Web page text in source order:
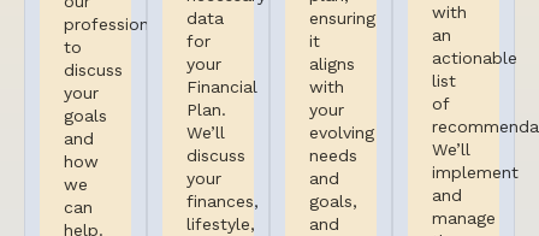
professional
to
discuss
your
goals
and
how
we
can
help.
data
for
your
Financial
Plan.
We’ll
discuss
your
finances,
lifestyle,
ensuring
it
aligns
with
your
evolving
needs
and
goals,
and
with
an
actionable
list
of
We’ll
implement
and
manage